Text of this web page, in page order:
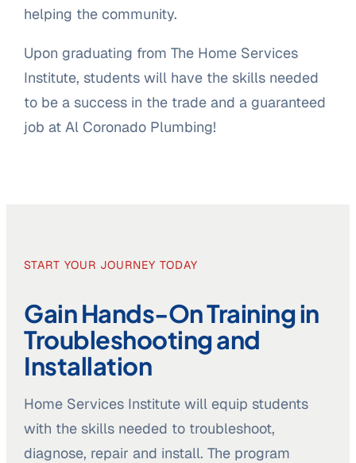
helping the community.
Upon graduating from The Home Services
Institute, students will have the skills needed
to be a success in the trade and a guaranteed
job at Al Coronado Plumbing!
START YOUR JOURNEY TODAY
Gain Hands-On Training in
Troubleshooting and
Installation
Home Services Institute will equip students
with the skills needed to troubleshoot,
diagnose, repair and install. The program